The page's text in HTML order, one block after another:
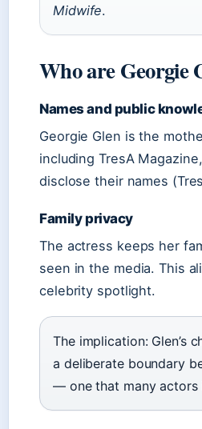
Midwife.
Who are Georgie
Names and public
Georgie Glen is the
including TresA
disclose their names
Family privacy
The actress keeps her
seen in the media. This
celebrity spotlight.
The implication: Glen’s
a deliberate boundary
— one that many actors